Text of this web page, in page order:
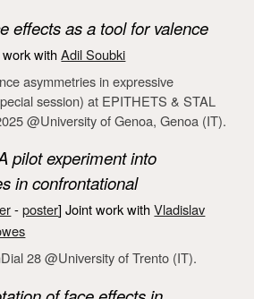
effects as a tool for valence
work withAdil Soubki
asymmetries in expressive
session) at EPITHETS & STAL
@University of Genoa, Genoa (IT).
pilot experiment into
in confrontational
-poster]Joint work withVladislav
28 @University of Trento (IT).